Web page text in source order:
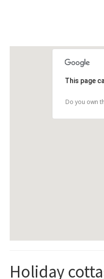
This page
Do you own
Holiday